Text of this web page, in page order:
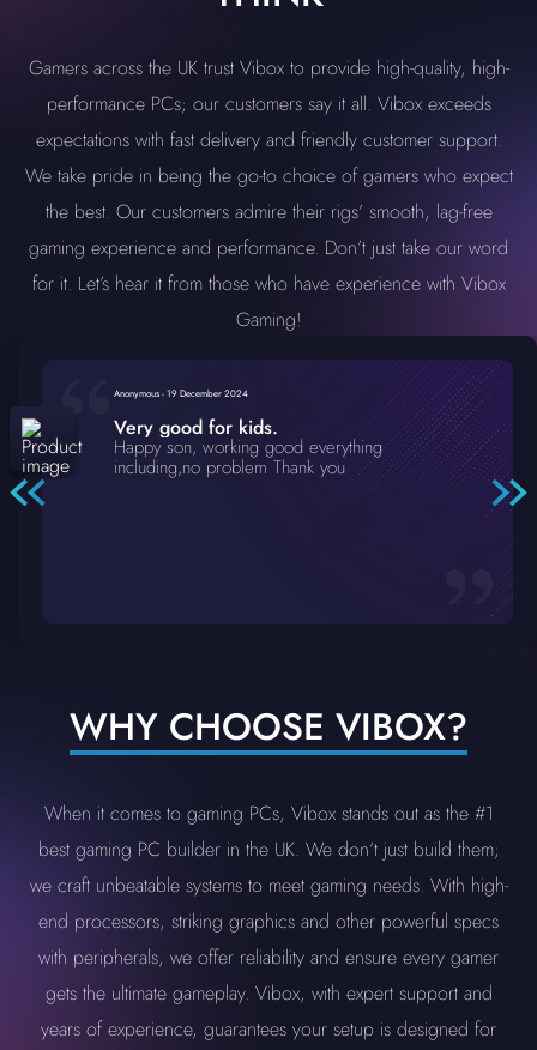
Gamers across the UK trust Vibox to provide high-quality, high-
performance PCs; our customers say it all. Vibox exceeds
expectations with fast delivery and friendly customer support.
We take pride in being the go-to choice of gamers who expect
the best. Our customers admire their rigs’ smooth, lag-free
gaming experience and performance. Don’t just take our word
for it. Let’s hear it from those who have experience with Vibox
Gaming!
Anonymous-19 December 2024
Very good for kids.
Happy son, working good everything
including,no problem Thank you
WHY CHOOSE VIBOX?
When it comes to gaming PCs, Vibox stands out as the #1
best gaming PC builder in the UK. We don’t just build them;
we craft unbeatable systems to meet gaming needs. With high-
end processors, striking graphics and other powerful specs
with peripherals, we offer reliability and ensure every gamer
gets the ultimate gameplay. Vibox, with expert support and
years of experience, guarantees your setup is designed for